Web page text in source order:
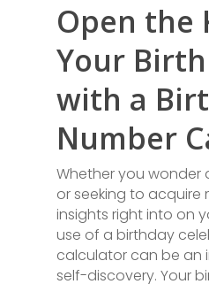
Open the
Your
with a
Number
Whether you
or seeking to acquire
insights right into on
use of a birthday
calculator can be an
self-discovery. Your